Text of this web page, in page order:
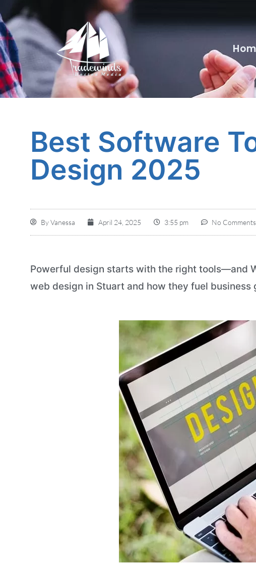
Best Software
Design 2025
ByVanessa April 24, 2025 3:55 pm No Comments
Powerful design starts with the right tools—and
web design in Stuart and how they fuel